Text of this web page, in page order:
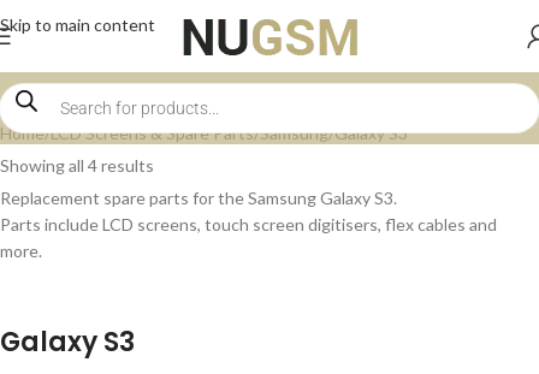
Skip to main content
Home LCD Screens & Spare Parts Samsung Galaxy S3
Showing all 4 results
Replacement spare parts for the Samsung Galaxy S3.
Parts include LCD screens, touch screen digitisers, flex cables and
more.
Galaxy S3